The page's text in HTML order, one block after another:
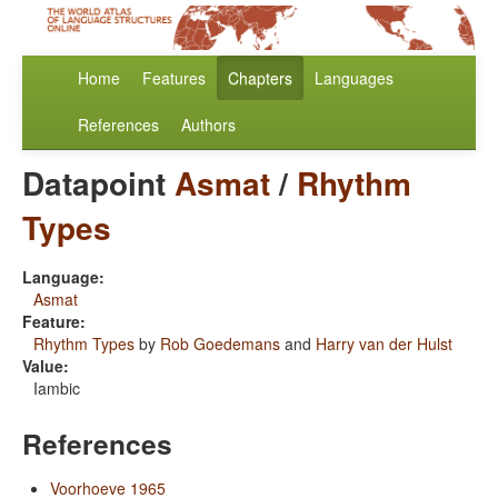
Home Features Chapters Languages
References Authors
DatapointAsmat/ Rhythm
Types
Language:
Asmat
Feature:
Rhythm Types by Rob Goedemans and Harry van der Hulst
Value:
Iambic
References
Voorhoeve 1965